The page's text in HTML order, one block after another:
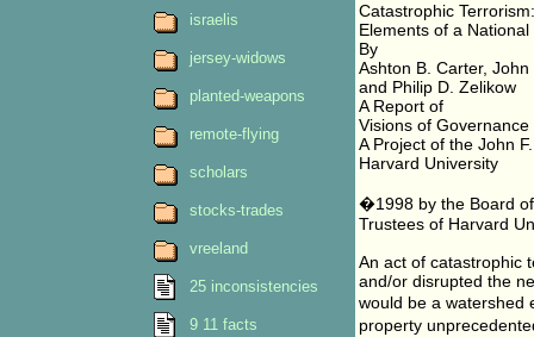
Catastrophic Terrorism:
Elements of a National
By
Ashton B. Carter,
and Philip D. Zelikow
A Report of
Visions of
A Project of the John
Harvard University
�1998 by the Board
Trustees of Harvard
An act of catastrophic
and/or disrupted the
would be a watershed
property
israelis
jersey-widows
planted-weapons
remote-flying
scholars
stocks-trades
vreeland
25 inconsistencies
9 11 facts